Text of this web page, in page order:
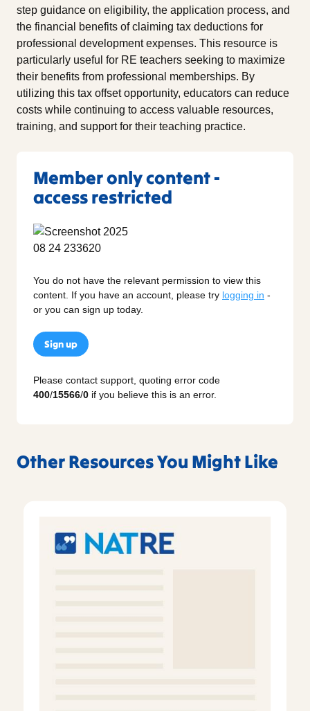
step guidance on eligibility, the application process, and
the financial benefits of claiming tax deductions for
professional development expenses. This resource is
particularly useful for RE teachers seeking to maximize
their benefits from professional memberships. By
utilizing this tax offset opportunity, educators can reduce
costs while continuing to access valuable resources,
training, and support for their teaching practice.
Member only content -
access restricted
You do not have the relevant permission to view this
content. If you have an account, please try logging in -
or you can sign up today.
Sign up
Please contact support, quoting error code
400/15566/0 if you believe this is an error.
Other Resources You Might Like